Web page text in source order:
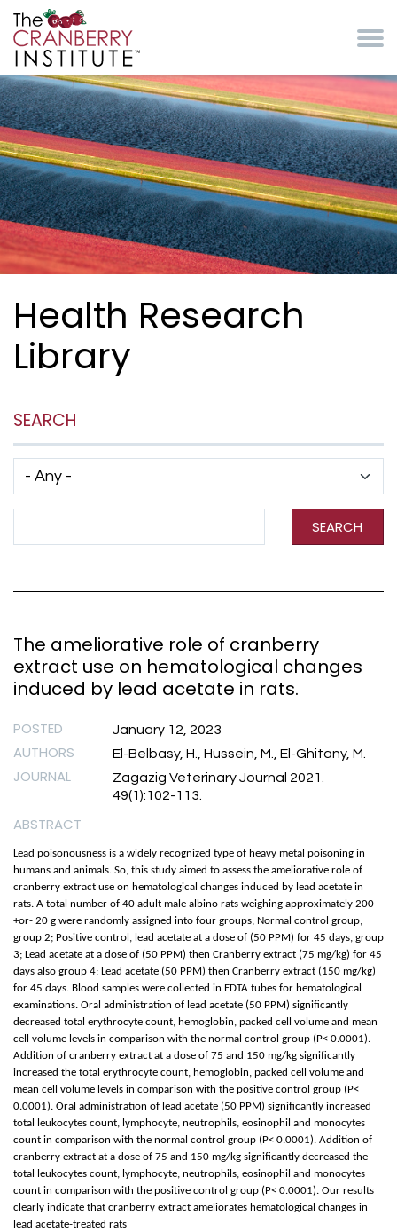
Health Research
Library
SEARCH
SEARCH
The ameliorative role of cranberry
extract use on hematological changes
induced by lead acetate in rats.
POSTED January 12, 2023
AUTHORS El-Belbasy, H., Hussein, M., El-Ghitany, M.
JOURNAL
Zagazig Veterinary Journal 2021.
49(1):102-113.
ABSTRACT
Lead poisonousness is a widely recognized type of heavy metal poisoning in
humans and animals. So, this study aimed to assess the ameliorative role of
cranberry extract use on hematological changes induced by lead acetate in
rats. A total number of 40 adult male albino rats weighing approximately 200
+or- 20 g were randomly assigned into four groups; Normal control group,
group 2; Positive control, lead acetate at a dose of (50 PPM) for 45 days, group
3; Lead acetate at a dose of (50 PPM) then Cranberry extract (75 mg/kg) for 45
days also group 4; Lead acetate (50 PPM) then Cranberry extract (150 mg/kg)
for 45 days. Blood samples were collected in EDTA tubes for hematological
examinations. Oral administration of lead acetate (50 PPM) significantly
decreased total erythrocyte count, hemoglobin, packed cell volume and mean
cell volume levels in comparison with the normal control group (P< 0.0001).
Addition of cranberry extract at a dose of 75 and 150 mg/kg significantly
increased the total erythrocyte count, hemoglobin, packed cell volume and
mean cell volume levels in comparison with the positive control group (P<
0.0001). Oral administration of lead acetate (50 PPM) significantly increased
total leukocytes count, lymphocyte, neutrophils, eosinophil and monocytes
count in comparison with the normal control group (P< 0.0001). Addition of
cranberry extract at a dose of 75 and 150 mg/kg significantly decreased the
total leukocytes count, lymphocyte, neutrophils, eosinophil and monocytes
count in comparison with the positive control group (P< 0.0001). Our results
clearly indicate that cranberry extract ameliorates hematological changes in
lead acetate-treated rats